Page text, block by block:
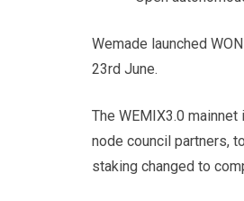
Wemade launched
23rd June.
The WEMIX3.0
node council partners,
staking changed to